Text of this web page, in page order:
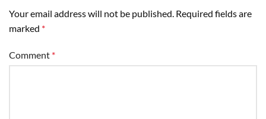
Your email address will not be published. Required fields are
marked *
Comment *